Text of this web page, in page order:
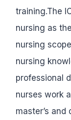
training.The
nursing as
nursing
nursing
professional
nurses work
master’s